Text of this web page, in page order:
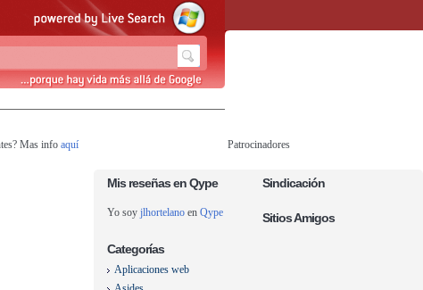
Patrocinadores
Mas info aquí
Mis reseñas en Qype
Yo soy jlhortelano en Qype
Categorías
Aplicaciones web
Sindicación
Sitios Amigos